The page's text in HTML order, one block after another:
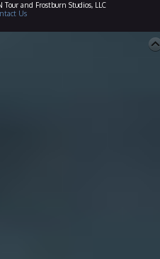
and Frostburn Studios, LLC
Us